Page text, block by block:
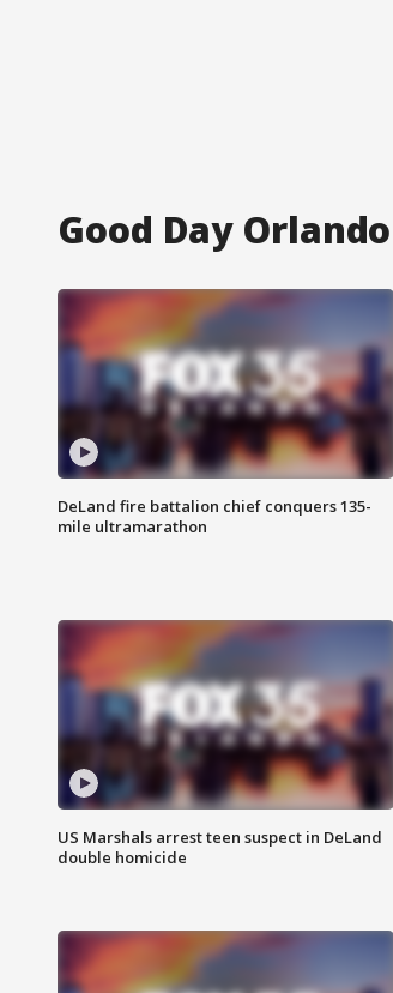
Good Day Orlando
DeLand fire battalion chief conquers 135-
mile ultramarathon
US Marshals arrest teen suspect in DeLand
double homicide